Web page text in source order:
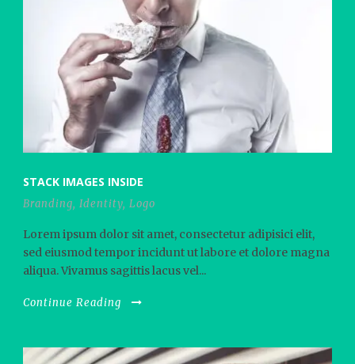
STACK IMAGES INSIDE
Branding, Identity, Logo
Lorem ipsum dolor sit amet, consectetur adipisici elit,
sed eiusmod tempor incidunt ut labore et dolore magna
aliqua. Vivamus sagittis lacus vel...
Continue Reading